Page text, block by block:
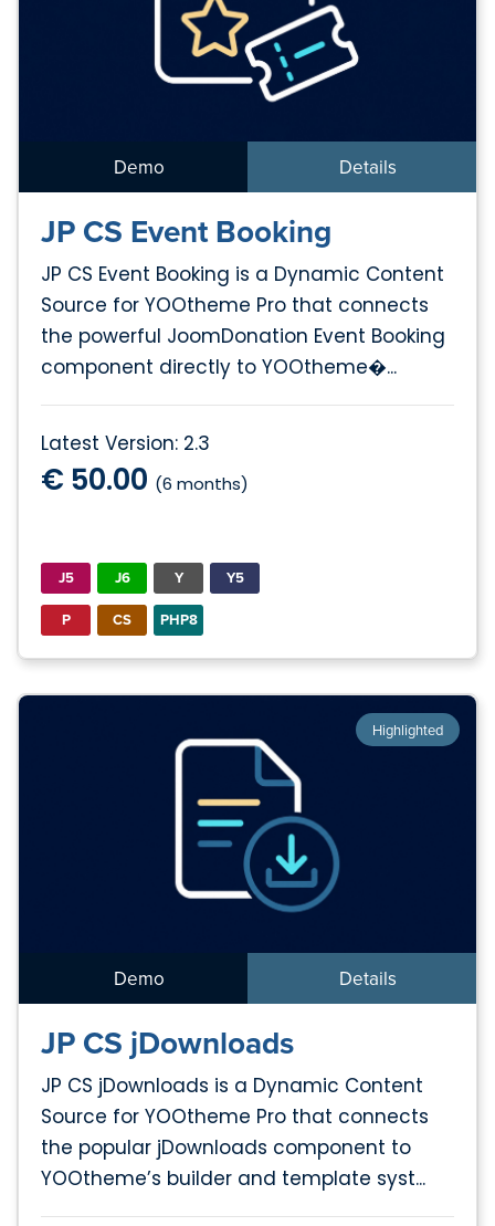
Demo Details
JP CS Event Booking
JP CS Event Booking is a Dynamic Content
Source for YOOtheme Pro that connects
the powerful JoomDonation Event Booking
component directly to YOOtheme�...
Latest Version: 2.3
€ 50.00 (6 months)
J5 J6 Y
Y5
P
CS PHP8
Highlighted
Demo Details
JP CS jDownloads
JP CS jDownloads is a Dynamic Content
Source for YOOtheme Pro that connects
the popular jDownloads component to
YOOtheme’s builder and template syst...